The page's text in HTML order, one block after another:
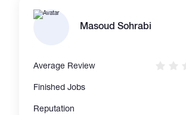
media content, and visual
high-quality work with creativity,
Design • Video Editing •
Videography • Adobe Premiere Pro •
Photoshop • Branding • Storytelling
Presentation Design • Social Media
Masoud Sohrabi
Average Review
Finished Jobs
Reputation